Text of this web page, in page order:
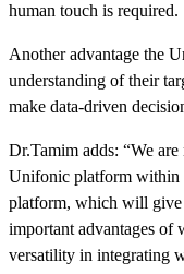
human touch is required.
Another advantage the
understanding of their
make data-driven
Dr.Tamim adds: “We
Unifonic platform within
platform, which will give
important advantages
versatility in integrating